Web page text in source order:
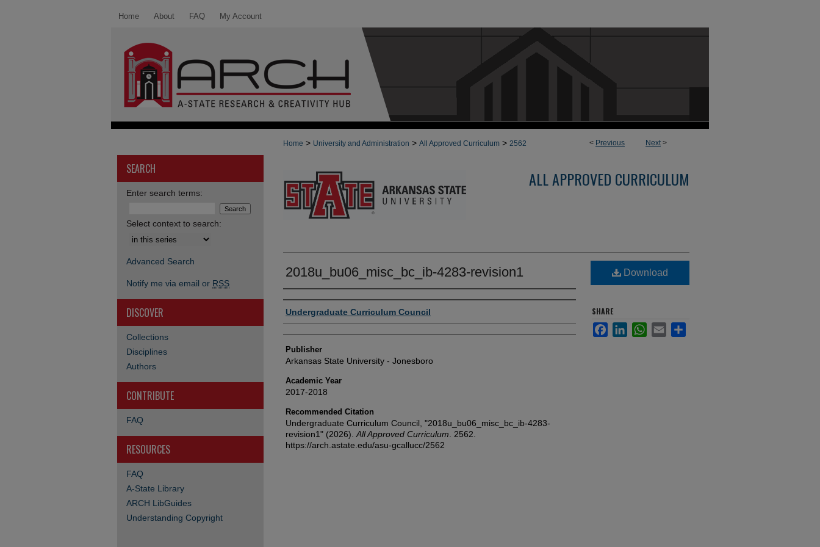
Home About FAQ My Account
< Previous Next>
Home > University and Administration > All Approved Curriculum > 2562
ALL APPROVED CURRICULUM
2018u_bu06_misc_bc_ib-4283-revision1
Author or Creator
Undergraduate Curriculum Council
Publisher
Arkansas State University - Jonesboro
Academic Year
2017-2018
Recommended Citation
Undergraduate Curriculum Council, "2018u_bu06_misc_bc_ib-4283-
revision1" (2026). All Approved Curriculum . 2562.
https://arch.astate.edu/asu-gcallucc/2562
Download
SHARE
FacebookLinkedInWhatsApp
Email
SEARCH
Enter search terms:
Select context to search:
Advanced Search
Notify me via email or RSS
DISCOVER
Collections
Disciplines
Authors
CONTRIBUTE
FAQ
RESOURCES
FAQ
A-State Library
ARCH LibGuides
Understanding Copyright